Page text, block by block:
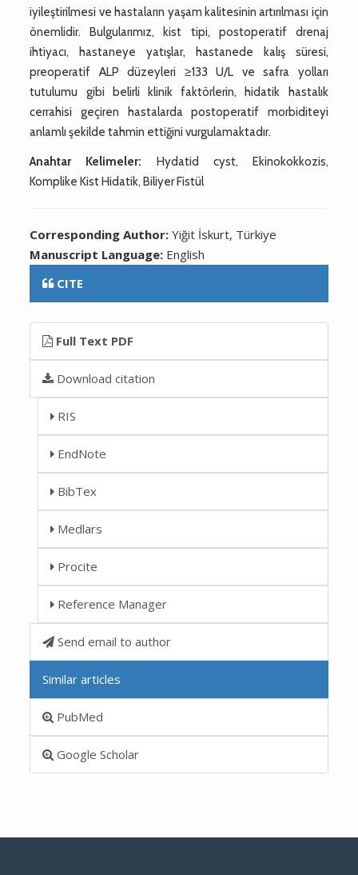
iyileştirilmesi ve hastaların yaşam kalitesinin artırılması için
önemlidir. Bulgularımız, kist tipi, postoperatif drenaj
ihtiyacı, hastaneye yatışlar, hastanede kalış süresi,
preoperatif ALP düzeyleri ≥133 U/L ve safra yolları
tutulumu gibi belirli klinik faktörlerin, hidatik hastalık
cerrahisi geçiren hastalarda postoperatif morbiditeyi
anlamlı şekilde tahmin ettiğini vurgulamaktadır.
Anahtar Kelimeler: Hydatid cyst, Ekinokokkozis,
Komplike Kist Hidatik, Biliyer Fistül
Corresponding Author:Yiğit İskurt, Türkiye
Manuscript Language: English
CITE
Full Text PDF
Download citation
RIS
EndNote
BibTex
Medlars
Procite
Reference Manager
Send email to author
Similar articles
PubMed
Google Scholar